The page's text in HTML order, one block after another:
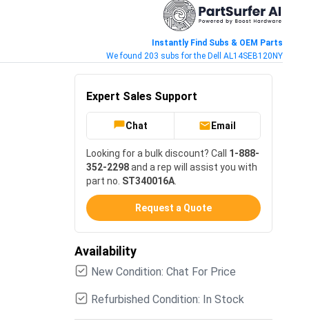
Instantly Find Subs & OEM Parts
We found 203 subs for the Dell AL14SEB120NY
Expert Sales Support
Chat Email
Looking for a bulk discount? Call 1-888-
352-2298and a rep will assist you with
part no. ST340016A
Request a Quote
Availability
New Condition: Chat For Price
Refurbished Condition: In Stock